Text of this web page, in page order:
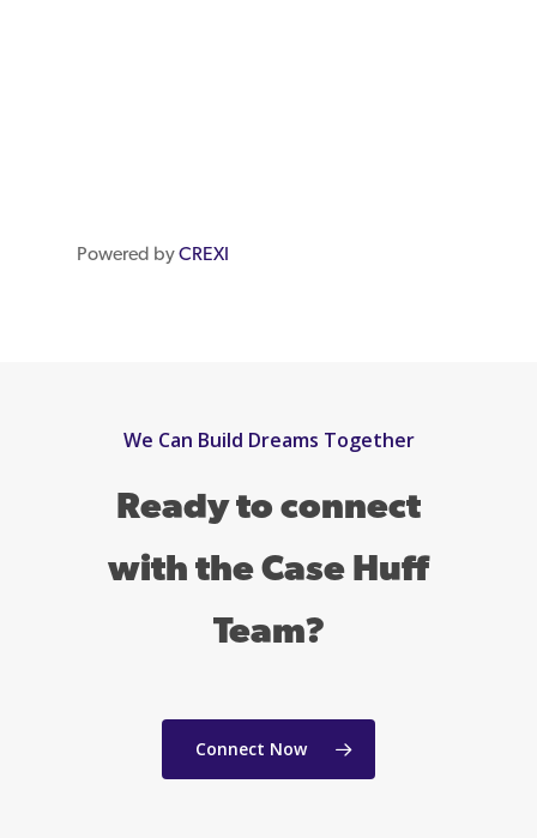
Powered byCREXI
We Can Build Dreams Together
Ready to connect
with the Case Huff
Team?
Connect Now